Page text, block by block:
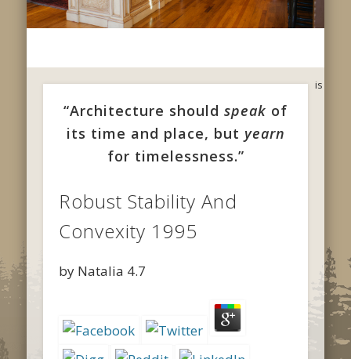
“Architecture should speak of
its time and place, but yearn
for timelessness.”
Robust Stability And
Convexity 1995
by Natalia 4.7
is